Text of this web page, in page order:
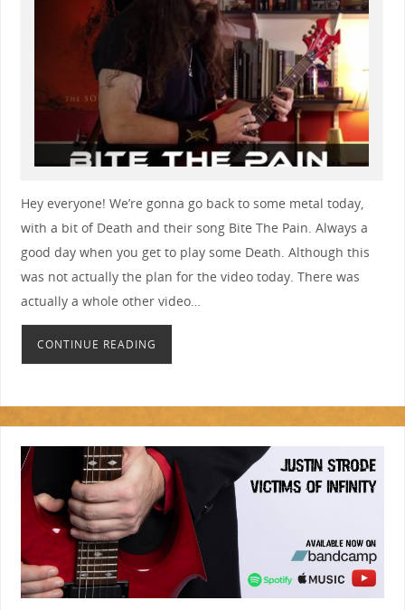
Hey everyone! We’re gonna go back to some metal today,
with a bit of Death and their song Bite The Pain. Always a
good day when you get to play some Death. Although this
was not actually the plan for the video today. There was
actually a whole other video…
CONTINUE READING